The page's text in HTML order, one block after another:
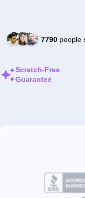
7790people
Scratch-Free
Guarantee